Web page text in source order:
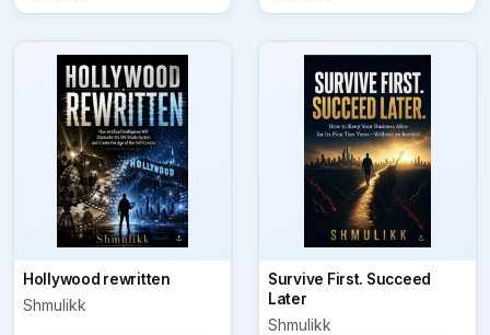
Hollywood rewritten
Shmulikk
Survive First. Succeed
Later
Shmulikk